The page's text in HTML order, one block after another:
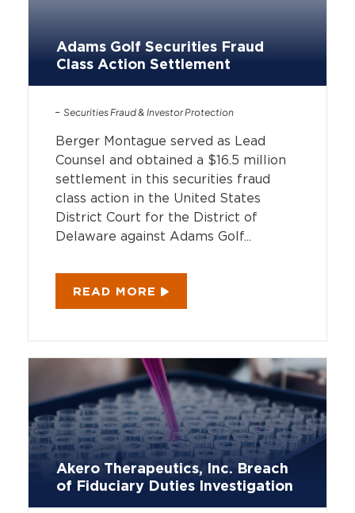
Adams Golf Securities Fraud
Class Action Settlement
Securities Fraud & Investor Protection
Berger Montague served as Lead
Counsel and obtained a $16.5 million
settlement in this securities fraud
class action in the United States
District Court for the District of
Delaware against Adams Golf...
READ MORE
Akero Therapeutics, Inc. Breach
of Fiduciary Duties Investigation